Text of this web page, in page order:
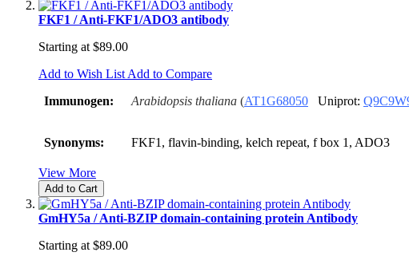
FKF1 / Anti-FKF1/ADO3 antibody
Starting at $89.00
Add to Wish List Add to Compare
Immunogen:
Arabidopsis thaliana (AT1G68050 Uniprot:
Synonyms: FKF1, flavin-binding, kelch repeat, f box 1, ADO3
View More
Add to Cart
GmHY5a / Anti-BZIP domain-containing protein Antibody
Starting at $89.00